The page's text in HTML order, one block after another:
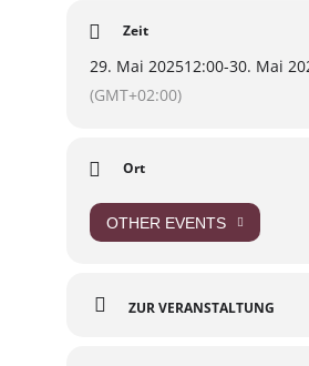
Zeit
29. Mai 202512:00-30. Mai
(GMT+02:00)
Ort
OTHER EVENTS
ZUR VERANSTALTUNG